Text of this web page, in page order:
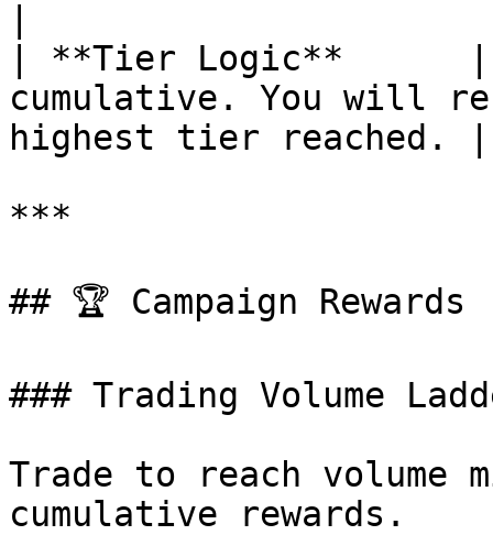
| **Tier Logic**      |
cumulative. You will
highest tier reached. |
***
## 🏆 Campaign Rewards
### Trading Volume
Trade to reach volume
cumulative rewards.